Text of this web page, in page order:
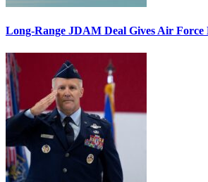
Long-Range JDAM Deal Gives Air